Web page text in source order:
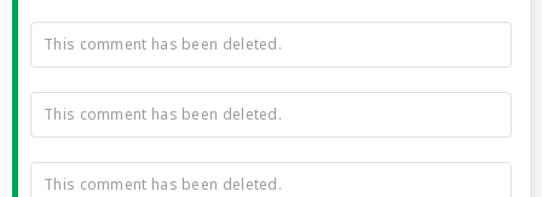
This comment has been deleted.
This comment has been deleted.
This comment has been deleted.